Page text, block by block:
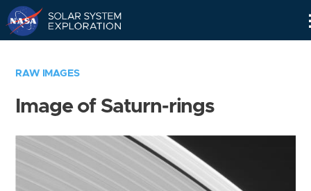
RAW IMAGES
Image of Saturn-rings